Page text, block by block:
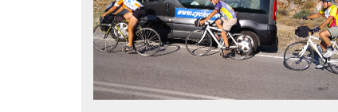
Vehicle support if you need a lift
Bike mechanic to fix any problems
MORE